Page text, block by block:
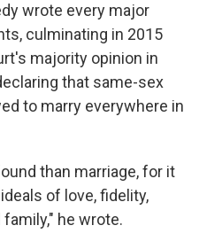
wrote every major
culminating in 2015
majority opinion in
that same-sex
to marry everywhere in
than marriage, for it
of love, fidelity,
he wrote.